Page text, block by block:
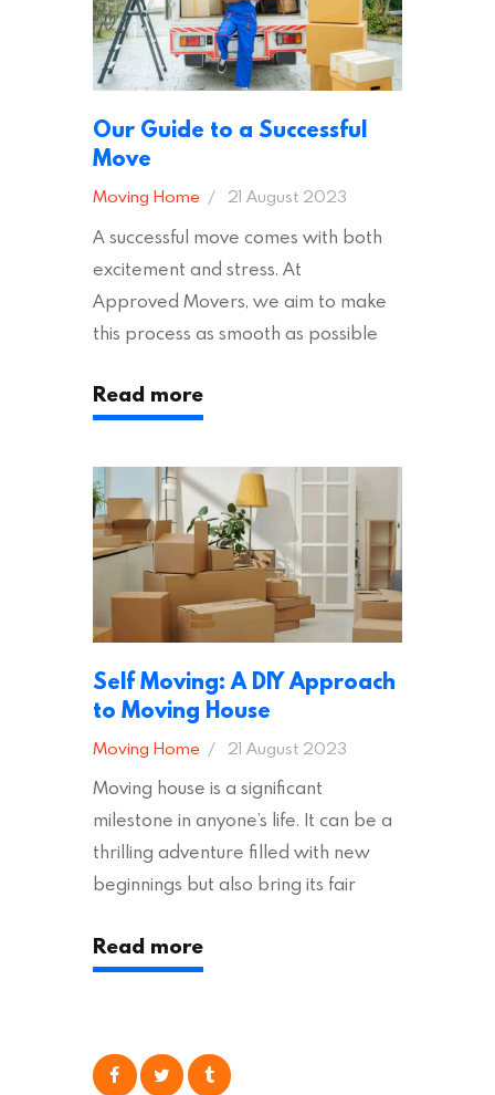
Our Guide to a Successful
Move
Moving Home 21 August 2023
A successful move comes with both
excitement and stress. At
Approved Movers, we aim to make
this process as smooth as possible
across the UK, ensuring they hold the
appropriate insurances to keep you
addition to selecting a trustworthy
removal company, there are several
other factors to consider…
Read more
Self Moving: A DIY Approach
to Moving House
Moving Home 21 August 2023
Moving house is a significant
milestone in anyone’s life. It can be a
thrilling adventure filled with new
beginnings but also bring its fair
particularly true regarding the
physical task of packing up and
consider is self moving, which can
Read more